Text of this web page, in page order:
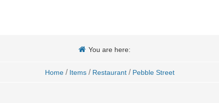
You are here:
Home / Items / Restaurant / Pebble Street